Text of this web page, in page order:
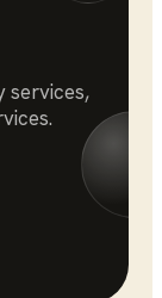
services,